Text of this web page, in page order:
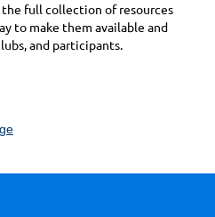
full collection of resources
to make them available and
and participants.